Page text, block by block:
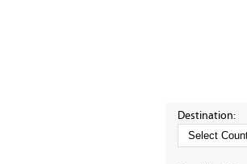
Destination: